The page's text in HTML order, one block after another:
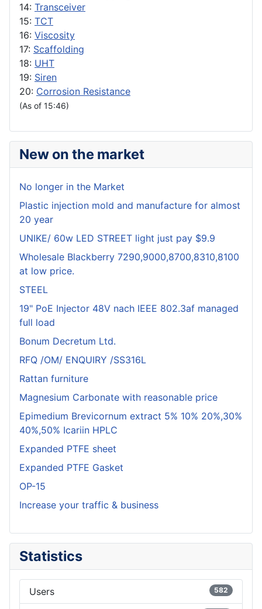
14: Transceiver
15: TCT
16: Viscosity
17: Scaffolding
18: UHT
19: Siren
20: Corrosion Resistance
(As of 15:46)
New on the market
No longer in the Market
Plastic injection mold and manufacture for almost
20 year
UNIKE/ 60w LED STREET light just pay $9.9
Wholesale Blackberry 7290,9000,8700,8310,8100
at low price.
STEEL
19" PoE Injector 48V nach IEEE 802.3af managed
full load
Bonum Decretum Ltd.
RFQ /OM/ ENQUIRY /SS316L
Rattan furniture
Magnesium Carbonate with reasonable price
Epimedium Brevicornum extract 5% 10% 20%,30%
40%,50% Icariin HPLC
Expanded PTFE sheet
Expanded PTFE Gasket
OP-15
Increase your traffic & business
Statistics
Users 582